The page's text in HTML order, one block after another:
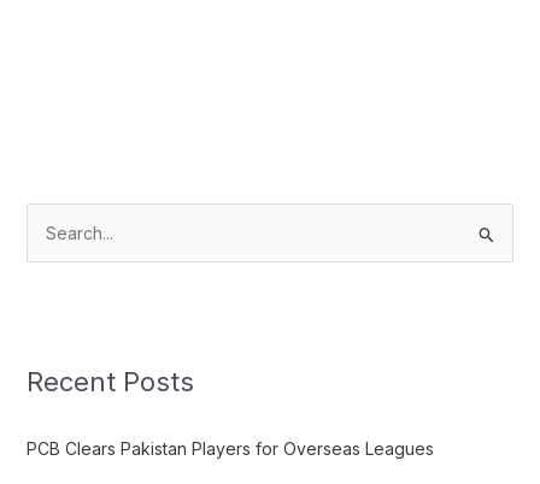
c
f
Recent Posts
PCB Clears Pakistan Players for Overseas Leagues